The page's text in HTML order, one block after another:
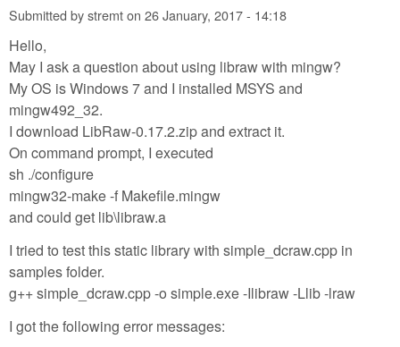
Submitted bystremton 26 January, 2017 - 14:18
Hello,
May I ask a question about using libraw with mingw?
My OS is Windows 7 and I installed MSYS and
mingw492_32.
I download LibRaw-0.17.2.zip and extract it.
On command prompt, I executed
sh ./configure
mingw32-make -f Makefile.mingw
and could get lib\libraw.a
I tried to test this static library with simple_dcraw.cpp in
samples folder.
g++ simple_dcraw.cpp -o simple.exe -Ilibraw -Llib -lraw
I got the following error messages: